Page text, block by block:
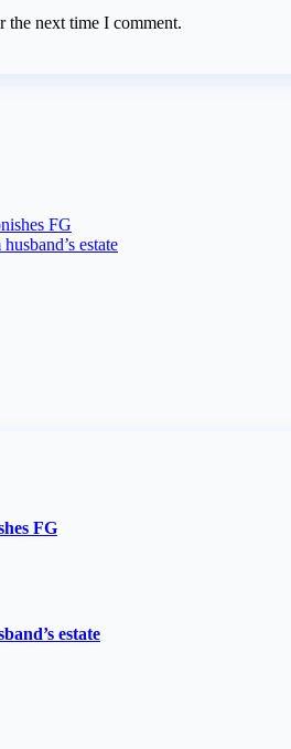
the next time I comment.
FG
estate
FG
estate